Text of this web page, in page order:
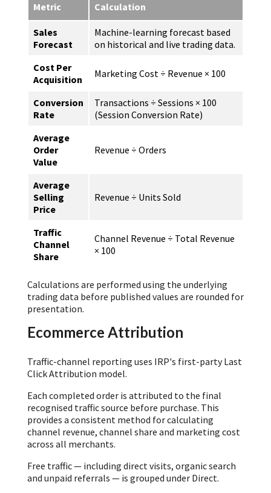
Metric Calculation
Sales
Forecast
Machine-learning forecast based
on historical and live trading data.
Cost Per
Acquisition
Marketing Cost ÷ Revenue × 100
Conversion
Rate
Transactions ÷ Sessions × 100
(Session Conversion Rate)
Average
Order
Value
Revenue ÷ Orders
Average
Selling
Price
Revenue ÷ Units Sold
Traffic
Channel
Share
Channel Revenue ÷ Total Revenue
× 100
Calculations are performed using the underlying
trading data before published values are rounded for
presentation.
Ecommerce Attribution
Traffic-channel reporting uses IRP's first-party Last
Click Attribution model.
Each completed order is attributed to the final
recognised traffic source before purchase. This
provides a consistent method for calculating
channel revenue, channel share and marketing cost
across all merchants.
Free traffic — including direct visits, organic search
and unpaid referrals — is grouped under Direct.